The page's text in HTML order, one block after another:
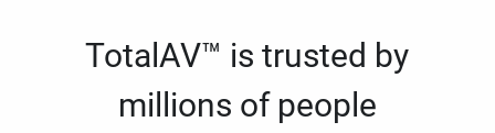
TotalAV™ is trusted by
millions of people